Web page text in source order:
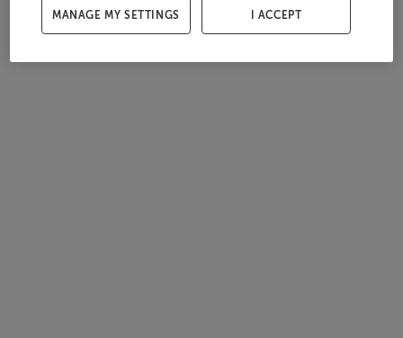
MANAGE MY SETTINGS I ACCEPT